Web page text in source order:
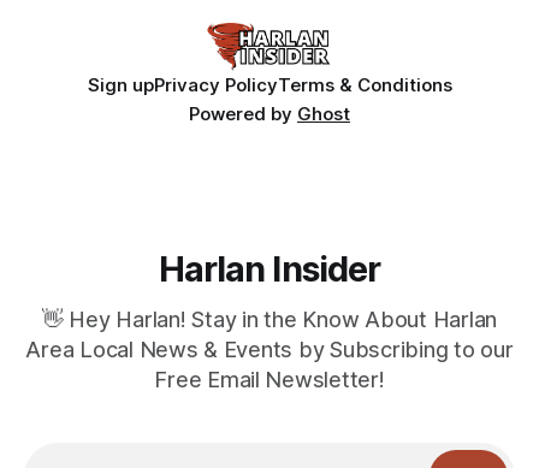
Sign upPrivacy PolicyTerms & Conditions
Powered by Ghost
Harlan Insider
👋 Hey Harlan! Stay in the Know About Harlan
Area Local News & Events by Subscribing to our
Free Email Newsletter!